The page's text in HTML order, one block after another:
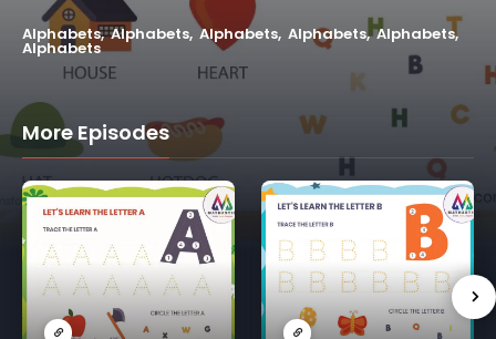
Alphabets Alphabets Alphabets Alphabets Alphabets
Alphabets
More Episodes